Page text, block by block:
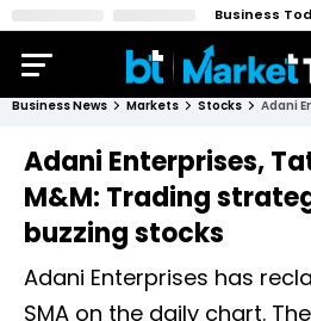
Business
Business News Markets Stocks
Adani Enterprises,
M&M: Trading
buzzing stocks
Adani Enterprises has
SMA on the daily chart.